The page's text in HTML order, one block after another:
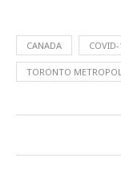
CANADA
TORONTO